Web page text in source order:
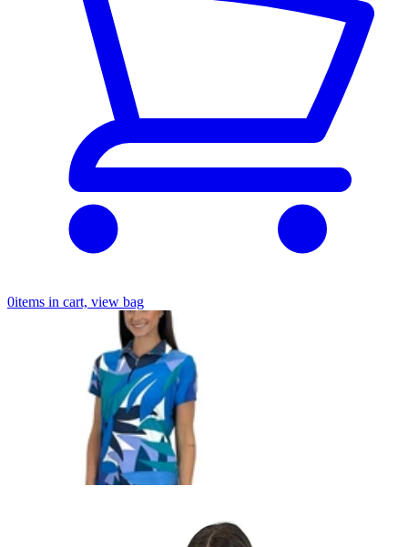
0items in cart, view bag